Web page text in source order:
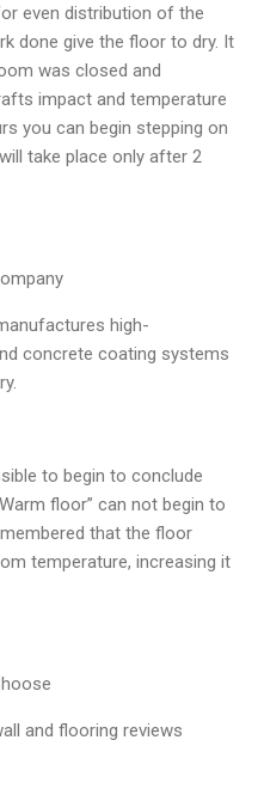
even distribution of the
done give the floor to dry. It
was closed and
impact and temperature
you can begin stepping on
take place only after 2
high-
concrete coating systems
to begin to conclude
floor” can not begin to
that the floor
temperature, increasing it
and flooring reviews